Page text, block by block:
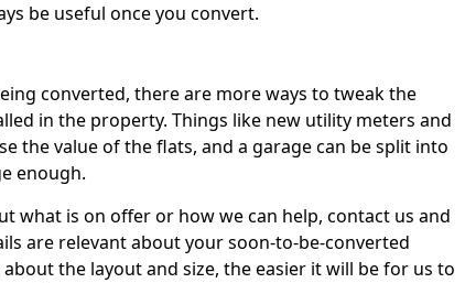
be useful once you convert.
converted, there are more ways to tweak the
in the property. Things like new utility meters and
the value of the flats, and a garage can be split into
enough.
what is on offer or how we can help, contact us and
are relevant about your soon-to-be-converted
the layout and size, the easier it will be for us to